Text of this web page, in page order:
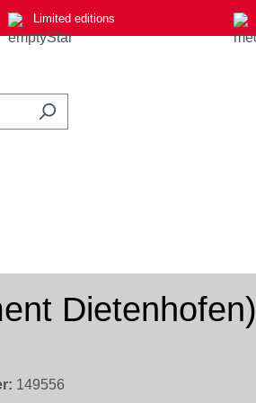
Limited editions
Dietenhofen)
149556